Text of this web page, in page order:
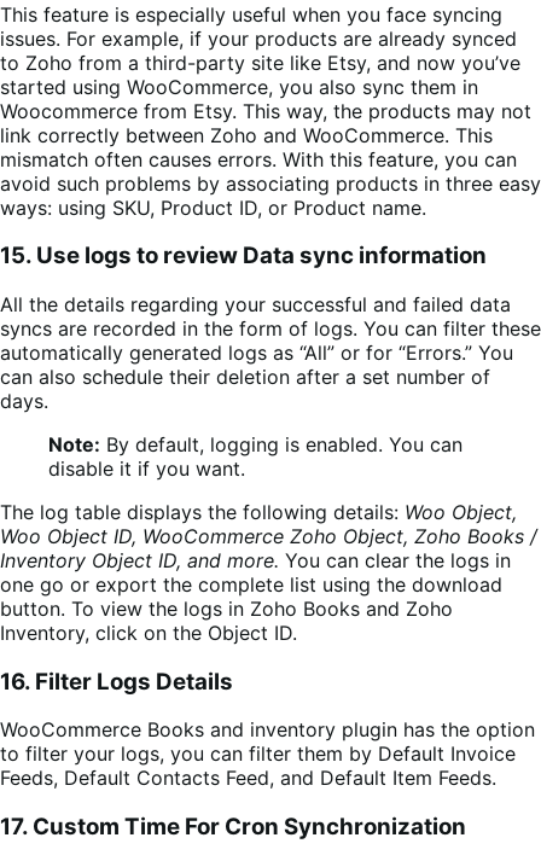
This feature is especially useful when you face syncing
issues. For example, if your products are already synced
to Zoho from a third-party site like Etsy, and now you’ve
started using WooCommerce, you also sync them in
Woocommerce from Etsy. This way, the products may not
link correctly between Zoho and WooCommerce. This
mismatch often causes errors. With this feature, you can
avoid such problems by associating products in three easy
ways: using SKU, Product ID, or Product name.
15. Use logs to review Data sync information
All the details regarding your successful and failed data
syncs are recorded in the form of logs. You can filter these
automatically generated logs as “All” or for “Errors.” You
can also schedule their deletion after a set number of
days.
Note: By default, logging is enabled. You can
disable it if you want.
The log table displays the following details: Woo Object,
Woo Object ID, WooCommerce Zoho Object, Zoho Books /
Inventory Object ID, and more. You can clear the logs in
one go or export the complete list using the download
button. To view the logs in Zoho Books and Zoho
Inventory, click on the Object ID.
16. Filter Logs Details
WooCommerce Books and inventory plugin has the option
to filter your logs, you can filter them by Default Invoice
Feeds, Default Contacts Feed, and Default Item Feeds.
17. Custom Time For Cron Synchronization